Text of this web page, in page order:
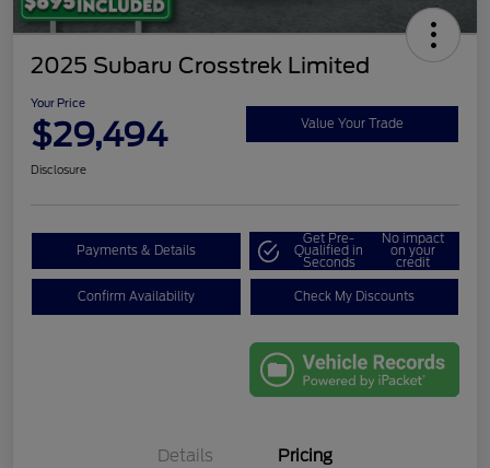
2025 Subaru Crosstrek Limited
Your Price
$29,494 Value Your Trade
Disclosure
Payments & Details
Get Pre-
Qualified in
Seconds
No impact
on your
credit
Confirm Availability Check My Discounts
Details Pricing